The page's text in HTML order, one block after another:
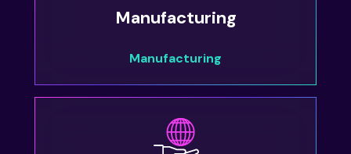
Manufacturing
Manufacturing